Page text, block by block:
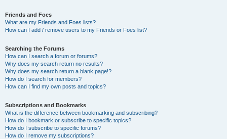
Friends and Foes
What are my Friends and Foes lists?
How can I add / remove users to my Friends or Foes list?
Searching the Forums
How can I search a forum or forums?
Why does my search return no results?
Why does my search return a blank page!?
How do I search for members?
How can I find my own posts and topics?
Subscriptions and Bookmarks
What is the difference between bookmarking and subscribing?
How do I bookmark or subscribe to specific topics?
How do I subscribe to specific forums?
How do I remove my subscriptions?